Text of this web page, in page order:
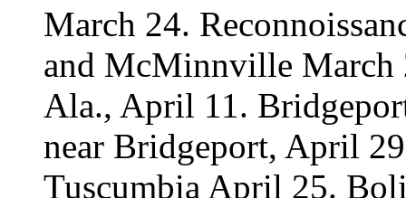
March 24.
and McMinnville March
Ala., April 11.
near Bridgeport, April
Tuscumbia April 25.